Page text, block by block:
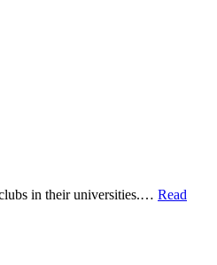
in their universities.… Read